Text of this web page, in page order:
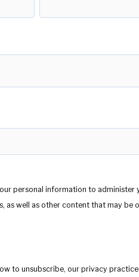
personal information to
well as other content that may
to unsubscribe, our privacy